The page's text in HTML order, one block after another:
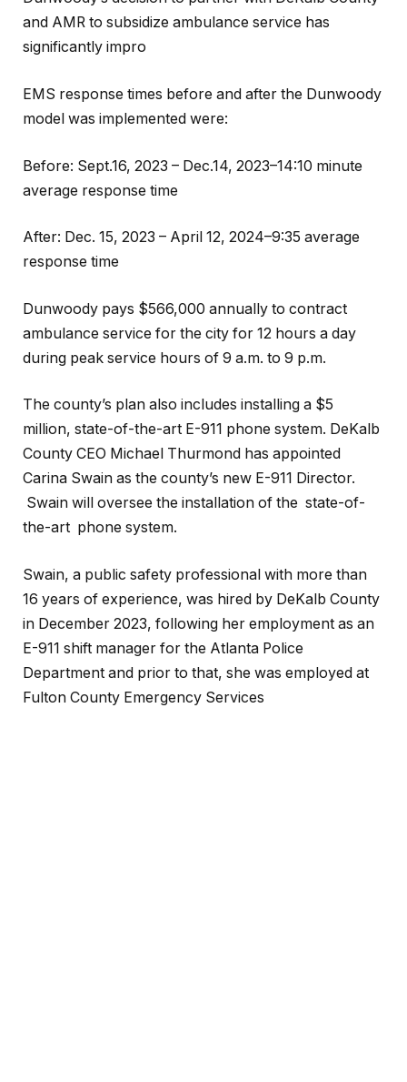
and AMR to subsidize ambulance service has
significantly impro
EMS response times before and after the Dunwoody
model was implemented were:
Before: Sept.16, 2023 – Dec.14, 2023–14:10 minute
average response time
After: Dec. 15, 2023 – April 12, 2024–9:35 average
response time
Dunwoody pays $566,000 annually to contract
ambulance service for the city for 12 hours a day
during peak service hours of 9 a.m. to 9 p.m.
The county’s plan also includes installing a $5
million, state-of-the-art E-911 phone system. DeKalb
County CEO Michael Thurmond has appointed
Carina Swain as the county’s new E-911 Director.
Swain will oversee the installation of the state-of-
the-art phone system.
Swain, a public safety professional with more than
16 years of experience, was hired by DeKalb County
in December 2023, following her employment as an
E-911 shift manager for the Atlanta Police
Department and prior to that, she was employed at
Fulton County Emergency Services